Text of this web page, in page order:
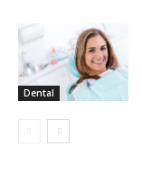
Dental